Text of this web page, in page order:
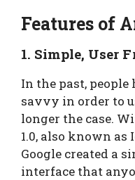
Features of
1. Simple, User
In the past,
savvy in order to
longer the case.
1.0, also known as
Google created a
interface that